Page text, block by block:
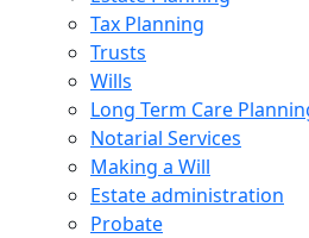
Tax Planning
Trusts
Wills
Long Term Care
Notarial Services
Making a Will
Estate administration
Probate